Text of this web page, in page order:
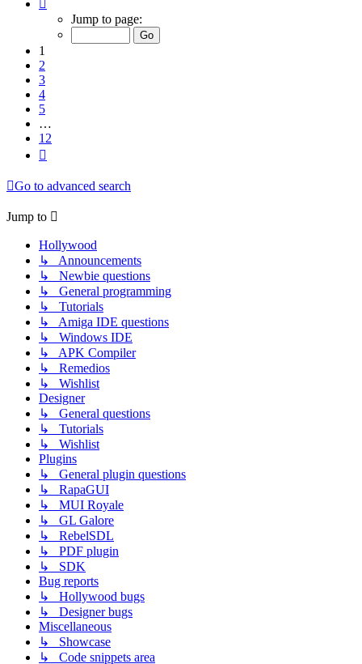
Jump to page:
1
2
3
4
5
…
12
Go to advanced search
Jump to
Hollywood
↳ Announcements
↳ Newbie questions
↳ General programming
↳ Tutorials
↳ Amiga IDE questions
↳ Windows IDE
↳ APK Compiler
↳ Remedios
↳ Wishlist
Designer
↳ General questions
↳ Tutorials
↳ Wishlist
Plugins
↳ General plugin questions
↳ RapaGUI
↳ MUI Royale
↳ GL Galore
↳ RebelSDL
↳ PDF plugin
↳ SDK
Bug reports
↳ Hollywood bugs
↳ Designer bugs
Miscellaneous
↳ Showcase
↳ Code snippets area